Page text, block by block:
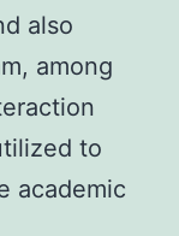
also
among
to
academic